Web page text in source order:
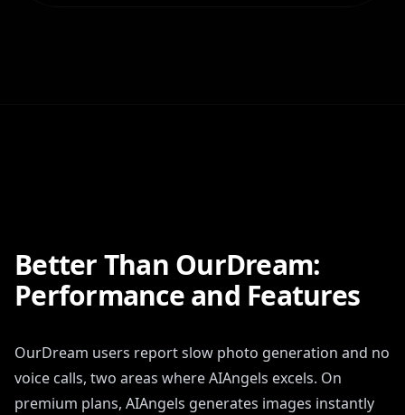
Better Than OurDream:
Performance and Features
OurDream users report slow photo generation and no
voice calls, two areas where AIAngels excels. On
premium plans, AIAngels generates images instantly